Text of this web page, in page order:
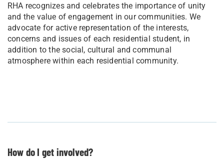
RHA recognizes and celebrates the importance of unity
and the value of engagement in our communities. We
advocate for active representation of the interests,
concerns and issues of each residential student, in
addition to the social, cultural and communal
atmosphere within each residential community.
How do I get involved?